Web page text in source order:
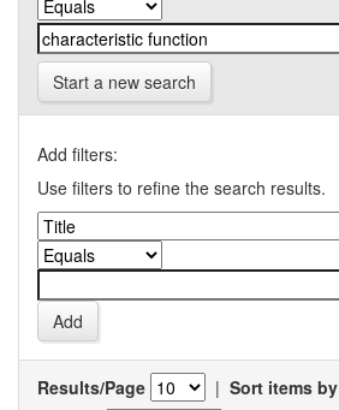
Start a new search
Add filters:
Use filters to refine the search results.
Results/Page | Sort items by